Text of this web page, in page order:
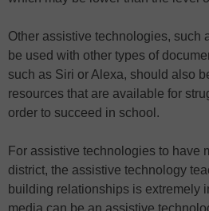
Other assistive technologies, such
be used with other types of
such as Siri or Alexa, should also
resources that are available for
order to succeed in school.
For assistive technologies to have
district, the assistive technology
building relationships is extremely